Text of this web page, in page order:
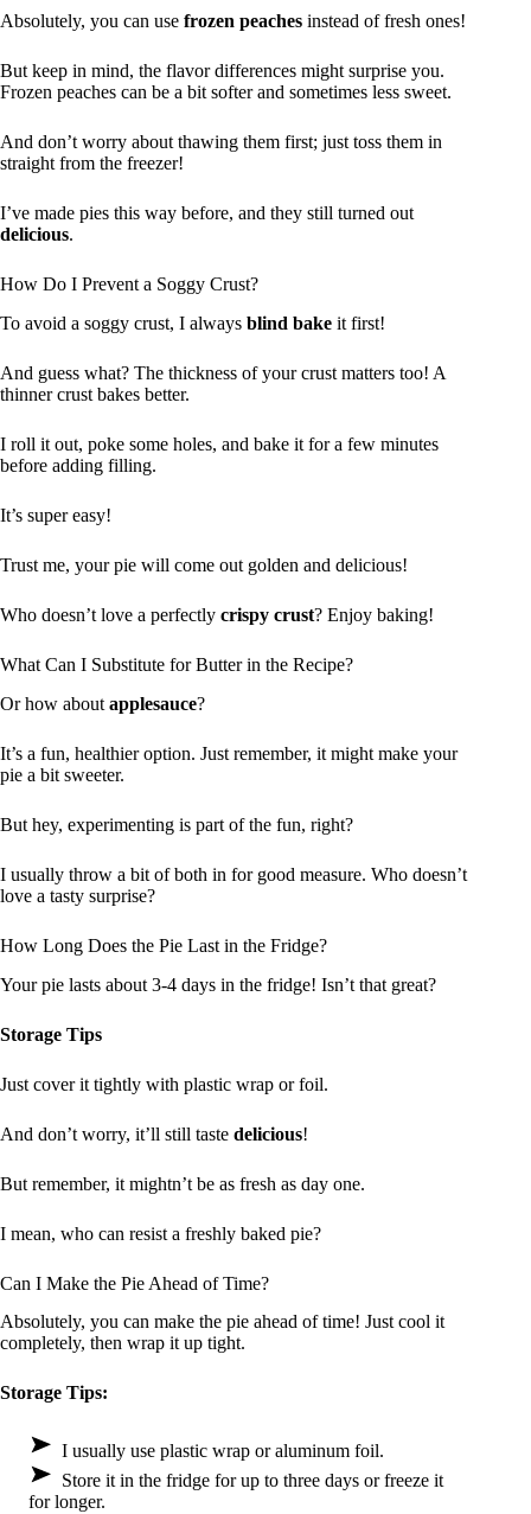
Absolutely, you can use frozen peaches instead of fresh ones!
But keep in mind, the flavor differences might surprise you.
Frozen peaches can be a bit softer and sometimes less sweet.
And don’t worry about thawing them first; just toss them in
straight from the freezer!
I’ve made pies this way before, and they still turned out
delicious.
How Do I Prevent a Soggy Crust?
To avoid a soggy crust, I always blind bake it first!
And guess what? The thickness of your crust matters too! A
thinner crust bakes better.
I roll it out, poke some holes, and bake it for a few minutes
before adding filling.
It’s super easy!
Trust me, your pie will come out golden and delicious!
Who doesn’t love a perfectly crispy crust? Enjoy baking!
What Can I Substitute for Butter in the Recipe?
Or how about applesauce?
It’s a fun, healthier option. Just remember, it might make your
pie a bit sweeter.
But hey, experimenting is part of the fun, right?
I usually throw a bit of both in for good measure. Who doesn’t
love a tasty surprise?
How Long Does the Pie Last in the Fridge?
Your pie lasts about 3-4 days in the fridge! Isn’t that great?
Storage Tips
Just cover it tightly with plastic wrap or foil.
And don’t worry, it’ll still taste delicious!
But remember, it mightn’t be as fresh as day one.
I mean, who can resist a freshly baked pie?
Can I Make the Pie Ahead of Time?
Absolutely, you can make the pie ahead of time! Just cool it
completely, then wrap it up tight.
Storage Tips:
I usually use plastic wrap or aluminum foil.
Store it in the fridge for up to three days or freeze it
for longer.